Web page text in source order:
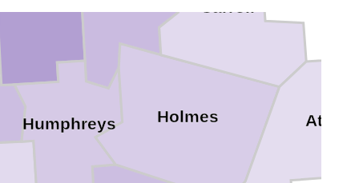
Humphreys Holmes
Carroll
Attala